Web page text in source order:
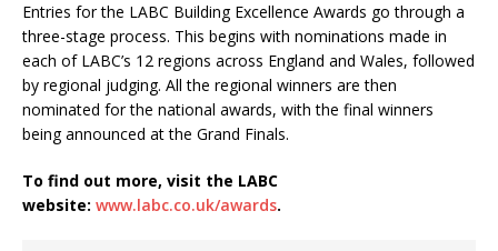
Entries for the LABC Building Excellence Awards go through a
three-stage process. This begins with nominations made in
each of LABC’s 12 regions across England and Wales, followed
by regional judging. All the regional winners are then
nominated for the national awards, with the final winners
being announced at the Grand Finals.
To find out more, visit the LABC
website: www.labc.co.uk/awards.